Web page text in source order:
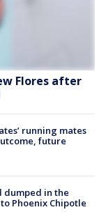
Flores after
running mates
future
dumped in the
Phoenix Chipotle